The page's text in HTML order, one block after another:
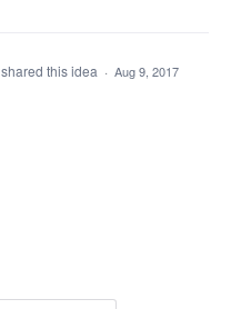
shared this idea · Aug 9, 2017